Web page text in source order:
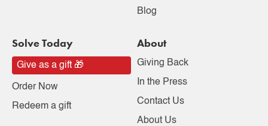
Blog
Solve Today
Give as a gift 🎁
Order Now
Redeem a gift
About
Giving Back
In the Press
Contact Us
About Us